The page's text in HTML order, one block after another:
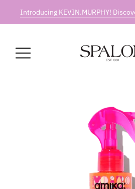
Introducing KEVIN.MURPHY!